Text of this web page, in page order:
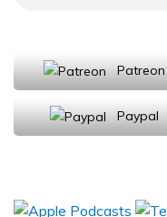
Patreon
Paypal